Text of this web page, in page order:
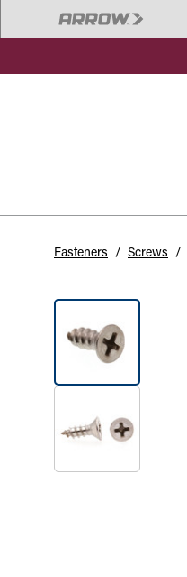
Fasteners / Screws /